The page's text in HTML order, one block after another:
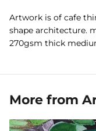
Artwork is of cafe
shape architecture.
270gsm thick
More from